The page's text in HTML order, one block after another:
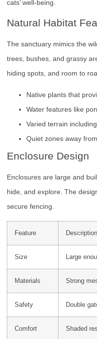
cats’ well-being.
Natural Habitat
The sanctuary mimics the
trees, bushes, and grassy
hiding spots, and room to
Native plants that
Water features like
Varied terrain
Quiet zones away
Enclosure Design
Enclosures are large and
hide, and explore. The
secure fencing.
Feature Description
Size Large
Materials Strong
Safety Double
Comfort Shaded